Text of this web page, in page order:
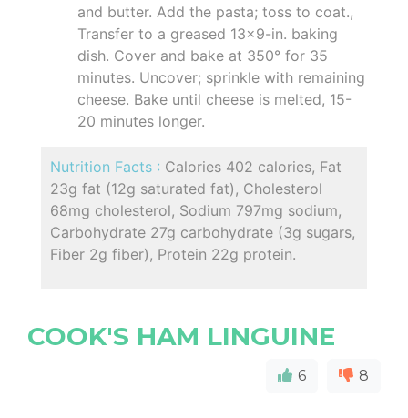
and butter. Add the pasta; toss to coat.,
Transfer to a greased 13x9-in. baking
dish. Cover and bake at 350° for 35
minutes. Uncover; sprinkle with remaining
cheese. Bake until cheese is melted, 15-
20 minutes longer.
Nutrition Facts : Calories 402 calories, Fat
23g fat (12g saturated fat), Cholesterol
68mg cholesterol, Sodium 797mg sodium,
Carbohydrate 27g carbohydrate (3g sugars,
Fiber 2g fiber), Protein 22g protein.
COOK'S HAM LINGUINE
6 8